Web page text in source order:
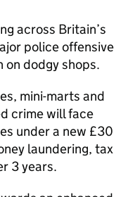
across Britain’s
police offensive
on dodgy shops.
mini-marts and
crime will face
under a new £30
laundering, tax
3 years.